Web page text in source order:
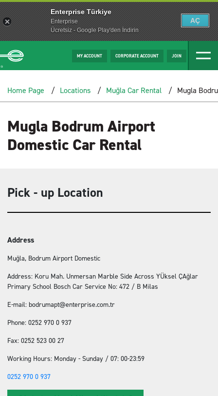
MY ACCOUNT CORPORATE ACCOUNT JOIN
Home Page Locations Muğla Car Rental Mugla
Mugla Bodrum Airport
Domestic Car Rental
Pick - up Location
Address
Muğla, Bodrum Airport Domestic
Address: Koru Mah. Unmersan Marble Side Across YÜksel ÇAğlar
Primary School Bosch Car Service No: 472 / B Milas
E-mail: bodrumapt@enterprise.com.tr
Phone: 0252 970 0 937
Fax: 0252 523 00 27
Working Hours: Monday - Sunday / 07: 00-23:59
0252 970 0 937
Enterprise Türkiye
Enterprise
Ücretsiz - Google Play'den İndirin
AÇ